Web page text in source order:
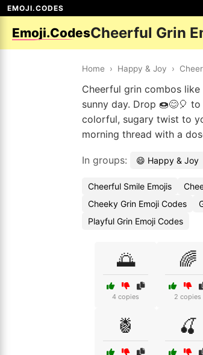
EMOJI.CODES
Emoji.CodesCheerful Grin
Home › Happy & Joy ›
Cheerful grin combos
sunny day. Drop 🍩😊🎈
colorful, sugary twist to
morning thread with a
In groups: 😄 Happy & Joy
Cheerful Smile Emojis
Cheeky Grin Emoji Codes
Playful Grin Emoji Codes
🌅
4 copies
🌈
2 copies
🍍 🍒